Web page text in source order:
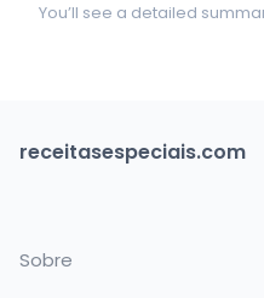
You’ll see a detailed
receitasespeciais.com
Sobre